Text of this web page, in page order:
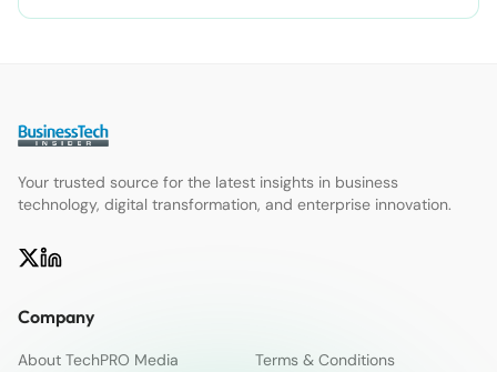
Your trusted source for the latest insights in business
technology, digital transformation, and enterprise innovation.
Company
About TechPRO Media
Terms & Conditions